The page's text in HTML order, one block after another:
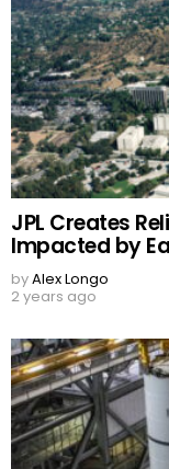
JPL Creates
Impacted by
byAlex Longo
2 years ago